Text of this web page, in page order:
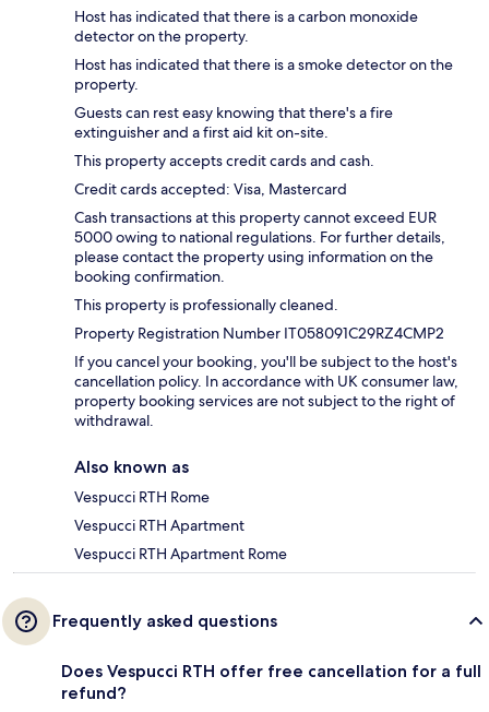
Host has indicated that there is a carbon monoxide
detector on the property.
Host has indicated that there is a smoke detector on the
property.
Guests can rest easy knowing that there's a fire
extinguisher and a first aid kit on-site.
This property accepts credit cards and cash.
Credit cards accepted: Visa, Mastercard
Cash transactions at this property cannot exceed EUR
5000 owing to national regulations. For further details,
please contact the property using information on the
booking confirmation.
This property is professionally cleaned.
Property Registration Number IT058091C29RZ4CMP2
If you cancel your booking, you'll be subject to the host's
cancellation policy. In accordance with UK consumer law,
property booking services are not subject to the right of
withdrawal.
Also known as
Vespucci RTH Rome
Vespucci RTH Apartment
Vespucci RTH Apartment Rome
Frequently asked questions
Does Vespucci RTH offer free cancellation for a full
refund?